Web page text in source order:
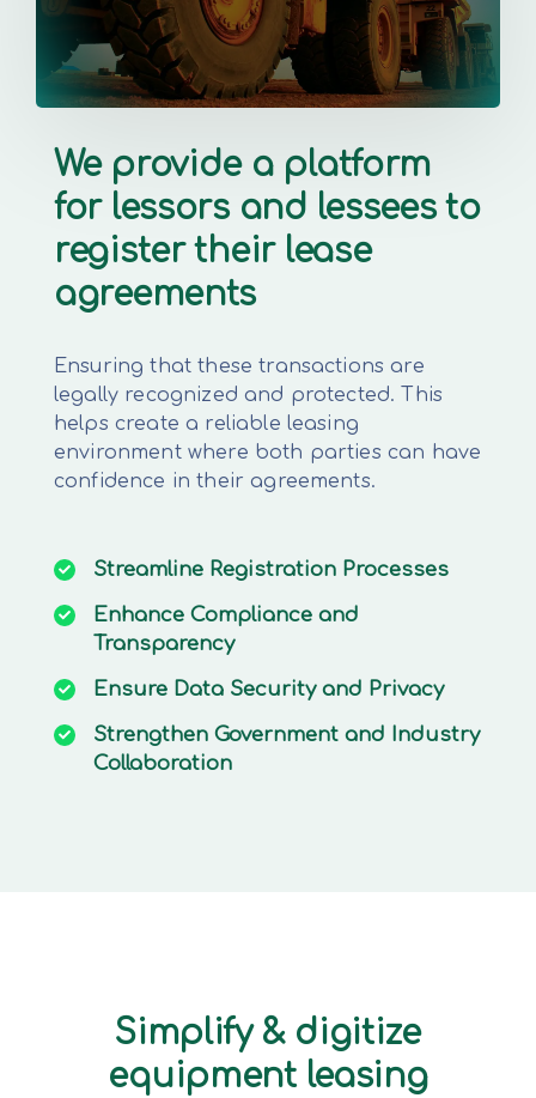
We provide a platform
for lessors and lessees to
register their lease
agreements
Ensuring that these transactions are
legally recognized and protected. This
helps create a reliable leasing
environment where both parties can have
confidence in their agreements.
Streamline Registration Processes
Enhance Compliance and
Transparency
Ensure Data Security and Privacy
Strengthen Government and Industry
Collaboration
Simplify & digitize
equipment leasing